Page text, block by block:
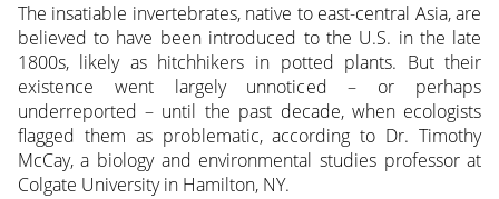
The insatiable invertebrates, native to east-central Asia, are
believed to have been introduced to the U.S. in the late
1800s, likely as hitchhikers in potted plants. But their
existence went largely unnoticed – or perhaps
underreported – until the past decade, when ecologists
flagged them as problematic, according to Dr. Timothy
McCay, a biology and environmental studies professor at
Colgate University in Hamilton, NY.